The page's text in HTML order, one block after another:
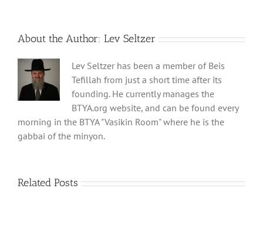
About the Author: Lev Seltzer
Lev Seltzer has been a member of Beis
Tefillah from just a short time after its
founding. He currently manages the
BTYA.org website, and can be found every
morning in the BTYA "Vasikin Room" where he is the
gabbai of the minyon.
Related Posts